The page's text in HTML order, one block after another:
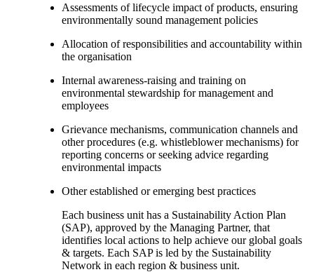
Assessments of lifecycle impact of products, ensuring
environmentally sound management policies
Allocation of responsibilities and accountability within
the organisation
Internal awareness-raising and training on
environmental stewardship for management and
employees
Grievance mechanisms, communication channels and
other procedures (e.g. whistleblower mechanisms) for
reporting concerns or seeking advice regarding
environmental impacts
Other established or emerging best practices
Each business unit has a Sustainability Action Plan
(SAP), approved by the Managing Partner, that
identifies local actions to help achieve our global goals
& targets. Each SAP is led by the Sustainability
Network in each region & business unit.